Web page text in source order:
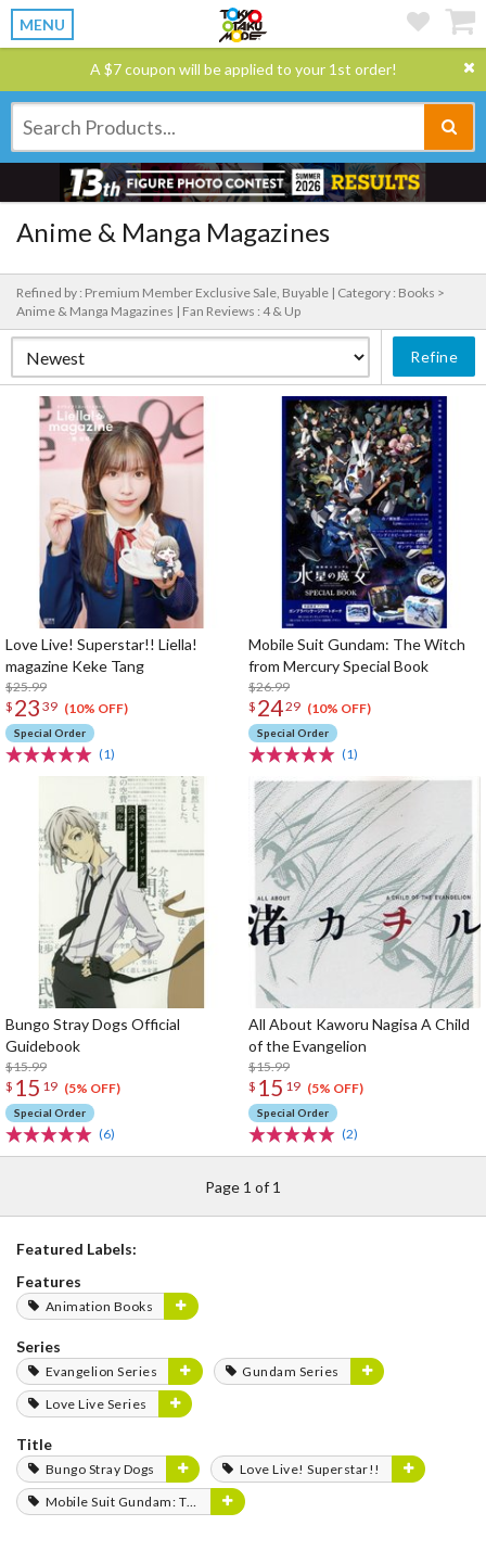
MENU
A $7 coupon will be applied to your 1st order!
Anime & Manga Magazines
Refined by : Premium Member Exclusive Sale, Buyable | Category : Books >
Anime & Manga Magazines | Fan Reviews : 4 & Up
Refine
Love Live! Superstar!! Liella!
magazine Keke Tang
$25.99
$ 23 39 (10% OFF)
Special Order
(1)
Mobile Suit Gundam: The Witch
from Mercury Special Book
$26.99
$ 2429 (10% OFF)
Special Order
(1)
Bungo Stray Dogs Official
Guidebook
$15.99
$ 15 19 (5% OFF)
Special Order
(6)
All About Kaworu Nagisa A Child
of the Evangelion
$15.99
$ 15 19 (5% OFF)
Special Order
(2)
Page 1 of 1
Featured Labels:
Features
Animation Books
Series
Evangelion Series
Gundam Series
Love Live Series
Title
Bungo Stray Dogs
Love Live! Superstar!!
Mobile Suit Gundam: The Witch from Mercury